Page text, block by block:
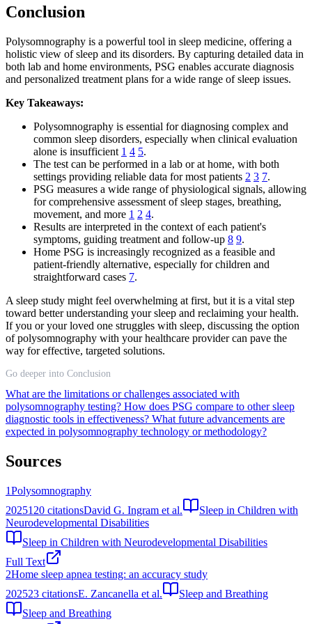
Conclusion
Polysomnography is a powerful tool in sleep medicine, offering a
holistic view of sleep and its disorders. By capturing detailed data in
both lab and home environments, PSG enables accurate diagnosis
and personalized treatment plans for a wide range of sleep issues.
Key Takeaways:
Polysomnography is essential for diagnosing complex and
common sleep disorders, especially when clinical evaluation
alone is insufficient 1 4 5.
The test can be performed in a lab or at home, with both
settings providing reliable data for most patients 2 3 7.
PSG measures a wide range of physiological signals, allowing
for comprehensive assessment of sleep stages, breathing,
movement, and more 1 2 4.
Results are interpreted in the context of each patient's
symptoms, guiding treatment and follow-up 8 9.
Home PSG is increasingly recognized as a feasible and
patient-friendly alternative, especially for children and
straightforward cases 7.
A sleep study might feel overwhelming at first, but it is a vital step
toward better understanding your sleep and reclaiming your health.
If you or your loved one struggles with sleep, discussing the option
of polysomnography with your healthcare provider can pave the
way for effective, targeted solutions.
Go deeper into Conclusion
What are the limitations or challenges associated with
polysomnography testing? How does PSG compare to other sleep
diagnostic tools in effectiveness? What future advancements are
expected in polysomnography technology or methodology?
Sources
1Polysomnography
2025120 citationsDavid G. Ingram et al.
Sleep in Children with
Neurodevelopmental Disabilities
Sleep in Children with Neurodevelopmental Disabilities
Full Text
2Home sleep apnea testing: an accuracy study
202523 citationsE. Zancanella et al.
Sleep and Breathing
Sleep and Breathing